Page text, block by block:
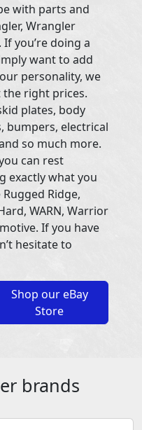
with parts and
Wrangler
you’re doing a
want to add
personality, we
right prices.
plates, body
bumpers, electrical
so much more.
can rest
exactly what you
Ridge,
WARN, Warrior
If you have
hesitate to
Shop our eBay
Store
brands